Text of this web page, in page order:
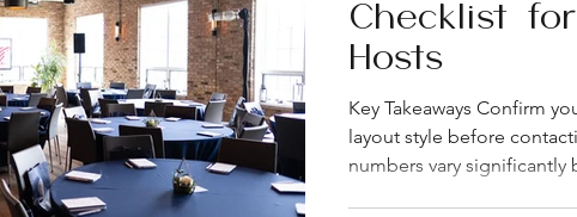
Checklist
Hosts
Key Takeaways Confirm
layout style before
numbers vary